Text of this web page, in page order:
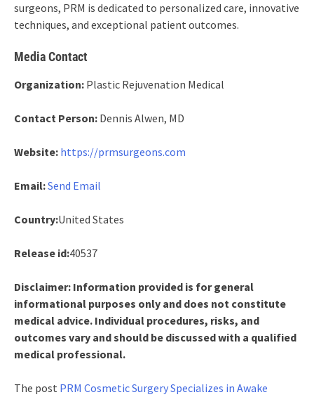
surgeons, PRM is dedicated to personalized care, innovative
techniques, and exceptional patient outcomes.
Media Contact
Organization: Plastic Rejuvenation Medical
Contact Person: Dennis Alwen, MD
Website: https://prmsurgeons.com
Email:Send Email
Country:United States
Release id:40537
Disclaimer: Information provided is for general
informational purposes only and does not constitute
medical advice. Individual procedures, risks, and
outcomes vary and should be discussed with a qualified
medical professional.
The post PRM Cosmetic Surgery Specializes in Awake